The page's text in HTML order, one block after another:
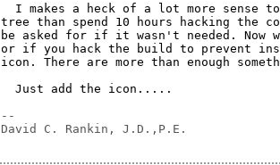
I makes a heck of a lot more sense
tree than spend 10 hours hacking
be asked for if it wasn't needed.
or if you hack the build to prevent
icon. There are more than enough
  Just add the icon.....
--